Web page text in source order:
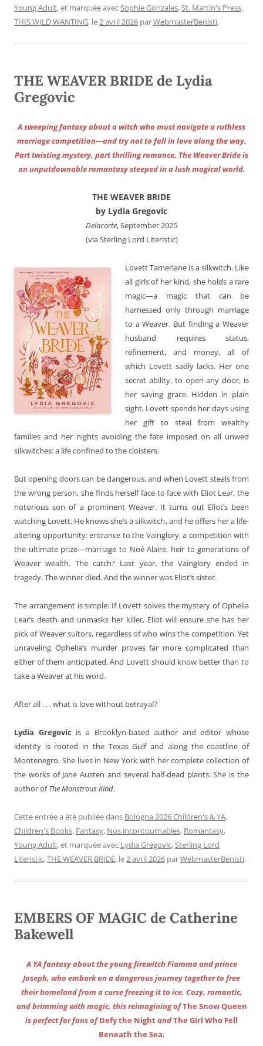
Young Adult, et marquée avecSophie Gonzales,St. Martin's Press,
THIS WILD WANTING, le2 avril 2026 parWebmasterBenisti.
THE WEAVER BRIDE de Lydia
Gregovic
A sweeping fantasy about a witch who must navigate a ruthless
marriage competition—and try not to fall in love along the way.
Part twisting mystery, part thrilling romance, The Weaver Bride is
an unputdownable romantasy steeped in a lush magical world.
THE WEAVER BRIDE
by Lydia Gregovic
Delacorte, September 2025
(via Sterling Lord Literistic)
Lovett Tamerlane is a silkwitch. Like
all girls of her kind, she holds a rare
magic—a magic that can be
harnessed only through marriage
to a Weaver. But finding a Weaver
husband requires status,
refinement, and money, all of
which Lovett sadly lacks. Her one
secret ability, to open any door, is
her saving grace. Hidden in plain
sight, Lovett spends her days using
her gift to steal from wealthy
families and her nights avoiding the fate imposed on all unwed
silkwitches: a life confined to the cloisters.
But opening doors can be dangerous, and when Lovett steals from
the wrong person, she finds herself face to face with Eliot Lear, the
notorious son of a prominent Weaver. It turns out Eliot’s been
watching Lovett. He knows she’s a silkwitch, and he offers her a life-
altering opportunity: entrance to the Vainglory, a competition with
the ultimate prize—marriage to Noé Alaire, heir to generations of
Weaver wealth. The catch? Last year, the Vainglory ended in
tragedy. The winner died. And the winner was Eliot’s sister.
The arrangement is simple: If Lovett solves the mystery of Ophelia
Lear’s death and unmasks her killer, Eliot will ensure she has her
pick of Weaver suitors, regardless of who wins the competition. Yet
unraveling Ophelia’s murder proves far more complicated than
either of them anticipated. And Lovett should know better than to
take a Weaver at his word.
After all . . . what is love without betrayal?
Lydia Gregovic is a Brooklyn-based author and editor whose
identity is rooted in the Texas Gulf and along the coastline of
Montenegro. She lives in New York with her complete collection of
the works of Jane Austen and several half-dead plants. She is the
author ofThe Monstrous Kind.
Cette entrée a été publiée dans Bologna 2026 Children's & YA,
Children's Books, Fantasy, Nos incontournables, Romantasy,
Young Adult, et marquée avec Lydia Gregovic,Sterling Lord
Literistic,THE WEAVER BRIDE, le2 avril 2026 parWebmasterBenisti.
EMBERS OF MAGIC de Catherine
Bakewell
A YA fantasy about the young firewitch Fiamma and prince
Joseph, who embark on a dangerous journey together to free
their homeland from a curse freezing it to ice. Cozy, romantic,
and brimming with magic, this reimagining ofThe Snow Queen
is perfect for fans ofDefy the NightandThe Girl Who Fell
Beneath the Sea.